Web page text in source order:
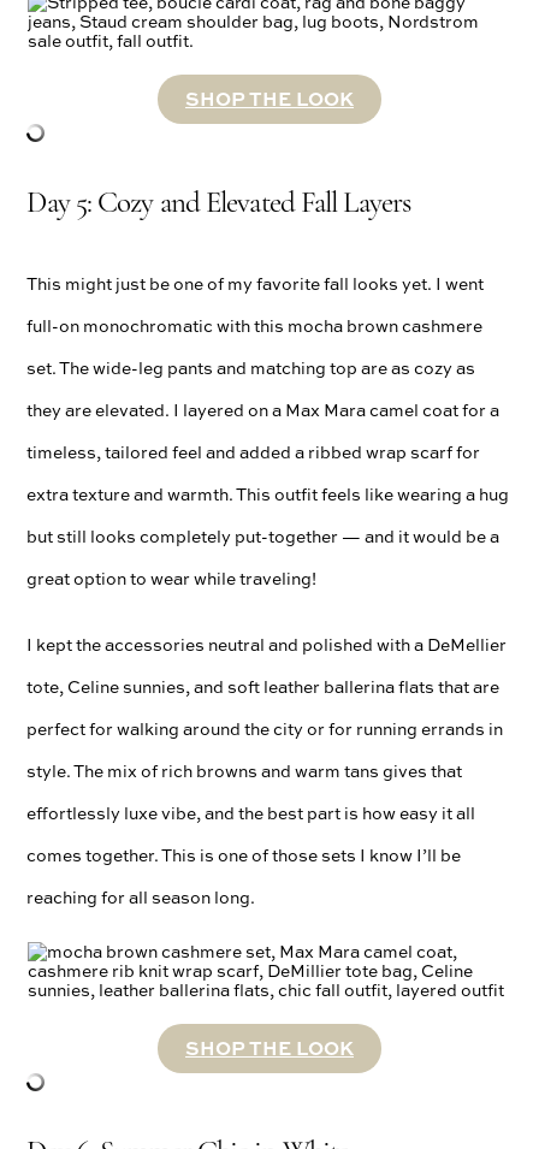
SHOP THE LOOK
Day 5: Cozy and Elevated Fall Layers
This might just be one of my favorite fall looks yet. I went
full-on monochromatic with this mocha brown cashmere
set. The wide-leg pants and matching top are as cozy as
they are elevated. I layered on a Max Mara camel coat for a
timeless, tailored feel and added a ribbed wrap scarf for
extra texture and warmth. This outfit feels like wearing a hug
but still looks completely put-together — and it would be a
great option to wear while traveling!
I kept the accessories neutral and polished with a DeMellier
tote, Celine sunnies, and soft leather ballerina flats that are
perfect for walking around the city or for running errands in
style. The mix of rich browns and warm tans gives that
effortlessly luxe vibe, and the best part is how easy it all
comes together. This is one of those sets I know I’ll be
reaching for all season long.
SHOP THE LOOK